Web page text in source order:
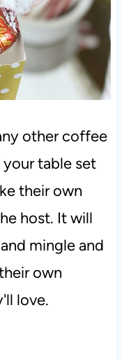
other coffee
your table set
their own
host. It will
mingle and
own
love.